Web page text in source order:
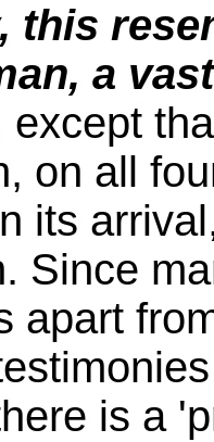
this
a
except
on all
its
Since
apart
is a